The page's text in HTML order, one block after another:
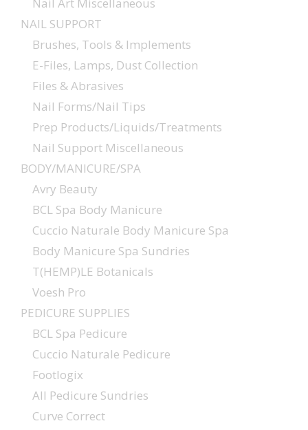
Nail Art Miscellaneous
NAIL SUPPORT
Brushes, Tools & Implements
E-Files, Lamps, Dust Collection
Files & Abrasives
Nail Forms/Nail Tips
Prep Products/Liquids/Treatments
Nail Support Miscellaneous
BODY/MANICURE/SPA
Avry Beauty
BCL Spa Body Manicure
Cuccio Naturale Body Manicure Spa
Body Manicure Spa Sundries
T(HEMP)LE Botanicals
Voesh Pro
PEDICURE SUPPLIES
BCL Spa Pedicure
Cuccio Naturale Pedicure
Footlogix
All Pedicure Sundries
Curve Correct